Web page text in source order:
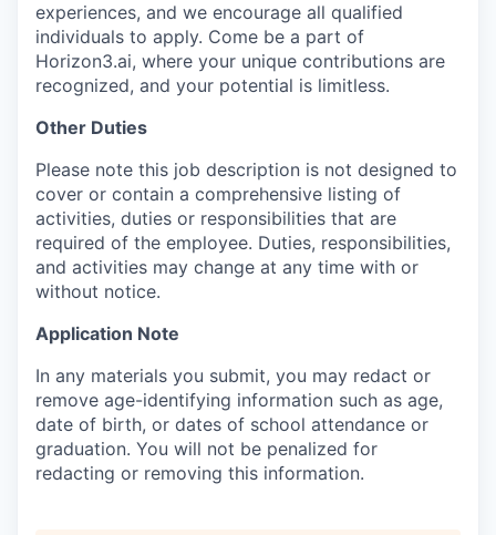
experiences, and we encourage all qualified
individuals to apply. Come be a part of
Horizon3.ai, where your unique contributions are
recognized, and your potential is limitless.
Other Duties
Please note this job description is not designed to
cover or contain a comprehensive listing of
activities, duties or responsibilities that are
required of the employee. Duties, responsibilities,
and activities may change at any time with or
without notice.
Application Note
In any materials you submit, you may redact or
remove age-identifying information such as age,
date of birth, or dates of school attendance or
graduation. You will not be penalized for
redacting or removing this information.